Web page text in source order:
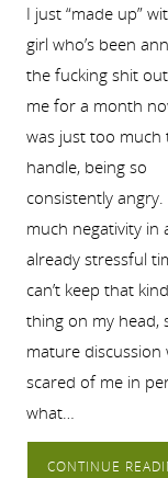
I just “made up”
girl who’s been
the fucking shit
me for a month
was just too much
handle, being so
consistently angry.
much negativity in
already stressful
can’t keep that
thing on my head,
mature discussion
scared of me in
what…
CONTINUE